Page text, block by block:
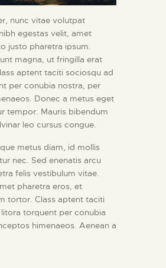
nunc vitae volutpat
egestas velit, amet
justo pharetra ipsum.
magna, ut fringilla erat
aptent taciti sociosqu ad
per conubia nostra, per
Donec a metus eget
tempor. Mauris bibendum
leo cursus congue.
metus diam, id mollis
nec. Sed enenatis arcu
felis vestibulum vitae.
pharetra eros, et
tortor. Class aptent taciti
torquent per conubia
himenaeos. Aenean a